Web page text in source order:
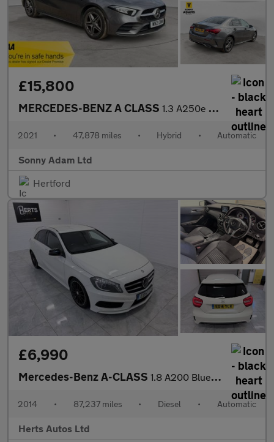
£15,800
MERCEDES-BENZ A CLASS 1.3 A250e 15.6kWh AMG Line (Executive) Saloon 4dr Petrol Plug-in
2021 • 47,878 miles • Hybrid • Automatic
Sonny Adam Ltd
Hertford
£6,990
Mercedes-Benz A-CLASS 1.8 A200 BlueEfficiency AMG Sport CDi Auto 5dr
2014 • 87,237 miles • Diesel • Automatic
Herts Autos Ltd